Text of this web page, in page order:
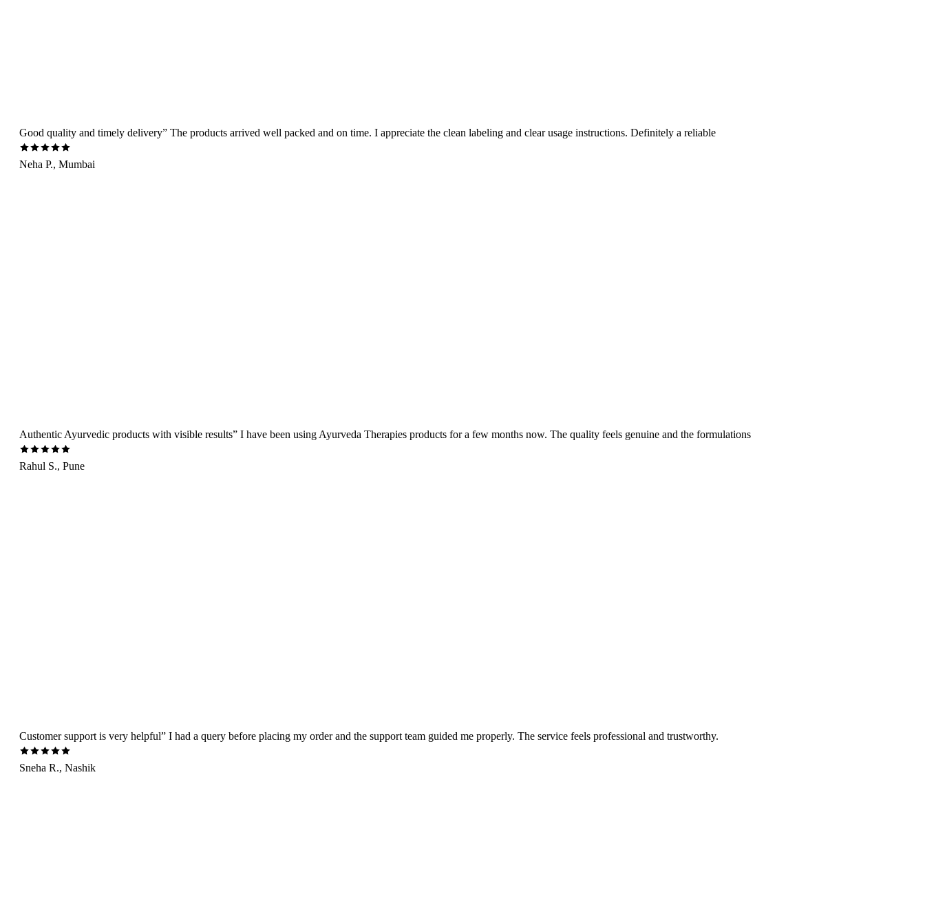
Good quality and timely delivery” The products arrived well packed and on time. I appreciate the clean labeling and clear usage instructions. Definitely a reliable
Neha P., Mumbai
Authentic Ayurvedic products with visible results” I have been using Ayurveda Therapies products for a few months now. The quality feels genuine and the formulations
Rahul S., Pune
Customer support is very helpful” I had a query before placing my order and the support team guided me properly. The service feels professional and trustworthy.
Sneha R., Nashik